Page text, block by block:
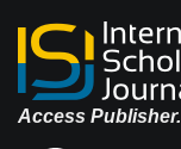
Access Publisher.